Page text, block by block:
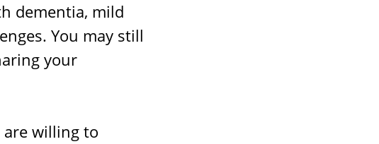
dementia, mild
You may still
your
are willing to